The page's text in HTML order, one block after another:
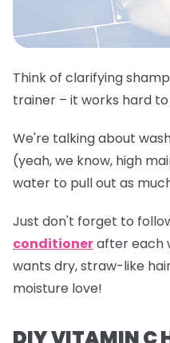
Think of clarifying
trainer – it works hard
We're talking about
(yeah, we know, high
water to pull out as
Just don't forget to
conditionerafter each
wants dry, straw-like
moisture love!